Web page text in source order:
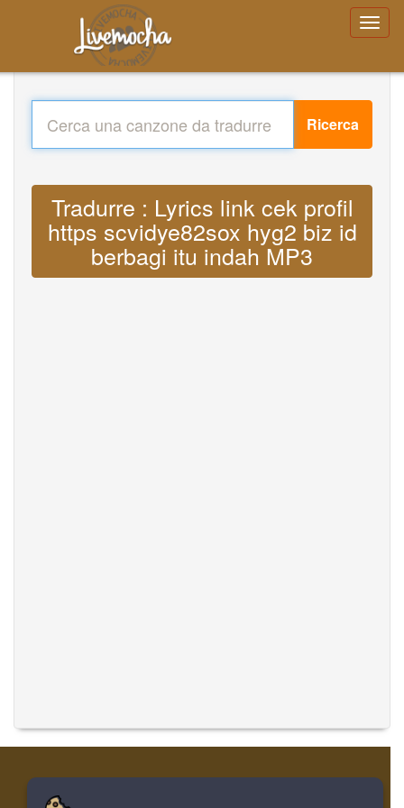
Ricerca
Tradurre : Lyrics link cek profil
https scvidye82sox hyg2 biz id
berbagi itu indah MP3